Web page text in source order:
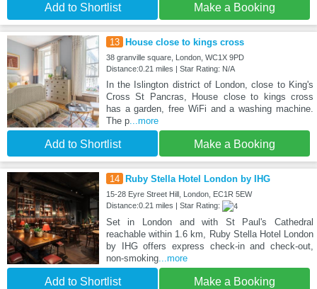
Add to Shortlist Make a Booking
13 House close to kings cross
38 granville square, London, WC1X 9PD
Distance:0.21 miles | Star Rating: N/A
In the Islington district of London, close to King's
Cross St Pancras, House close to kings cross
has a garden, free WiFi and a washing machine.
The p...more
Add to Shortlist Make a Booking
14 Ruby Stella Hotel London by IHG
15-28 Eyre Street Hill, London, EC1R 5EW
Distance:0.21 miles | Star Rating:
Set in London and with St Paul's Cathedral
reachable within 1.6 km, Ruby Stella Hotel London
by IHG offers express check-in and check-out,
non-smoking...more
Add to Shortlist Make a Booking